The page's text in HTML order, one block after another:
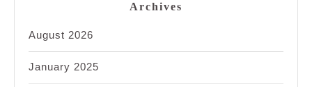
Archives
August 2026
January 2025